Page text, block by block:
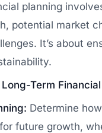
planning
potential market
It’s about
Term
Determine
future growth,